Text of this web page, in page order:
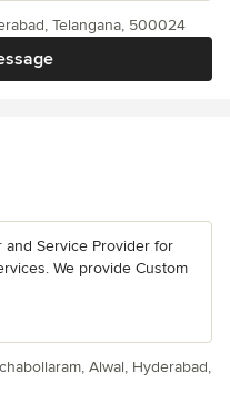
Telangana, 500024
and Service Provider for
We provide Custom
Alwal, Hyderabad,